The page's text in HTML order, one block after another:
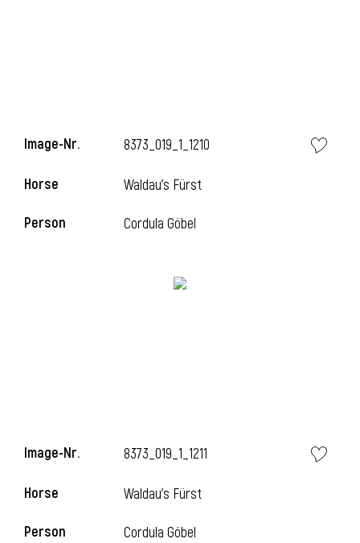
Image-Nr. 8373_019_1_1210
Horse Waldau's Fürst
Person Cordula Göbel
Image-Nr. 8373_019_1_1211
Horse Waldau's Fürst
Person Cordula Göbel